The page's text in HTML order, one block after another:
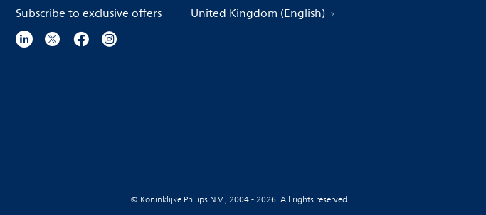
Subscribe to exclusive offers United Kingdom (English)
© Koninklijke Philips N.V., 2004 - 2026. All rights reserved.